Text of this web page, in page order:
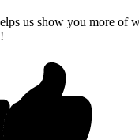
us show you more of